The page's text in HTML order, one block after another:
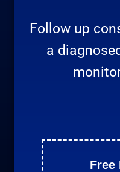
Follow up
a
Free